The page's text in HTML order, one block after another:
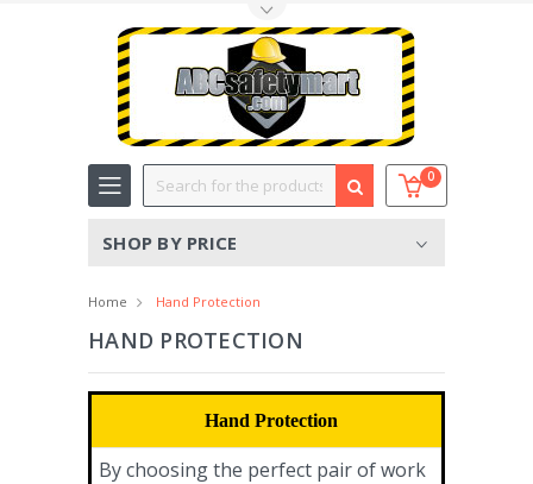
0
Search
SHOP BY PRICE
Home Hand Protection
HAND PROTECTION
Hand Protection
By choosing the perfect pair of work